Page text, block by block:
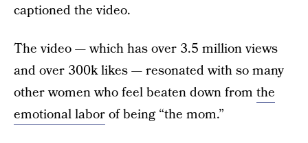
captioned the video.
The video — which has over 3.5 million views
and over 300k likes — resonated with so many
other women who feel beaten down from the
emotional laborof being “the mom.”